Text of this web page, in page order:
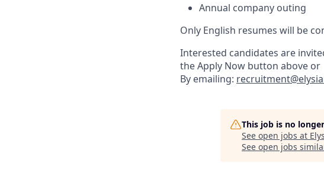
Annual company outing
Only English resumes will be
Interested candidates are
the Apply Now button above or
By emailing:
This job is no
See open jobs at
See open jobs